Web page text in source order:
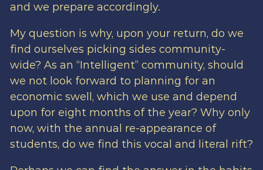
and we prepare accordingly.
My question is why, upon your return, do we
find ourselves picking sides community-
wide? As an “Intelligent” community, should
we not look forward to planning for an
economic swell, which we use and depend
upon for eight months of the year? Why only
now, with the annual re-appearance of
students, do we find this vocal and literal rift?